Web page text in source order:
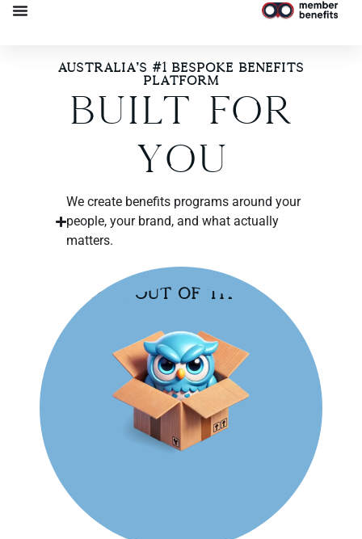
Australia’s #1 Bespoke Benefits
Platform​
Built For
You
We create benefits programs around your
people, your brand, and what actually
matters.
Break Out of the Box!